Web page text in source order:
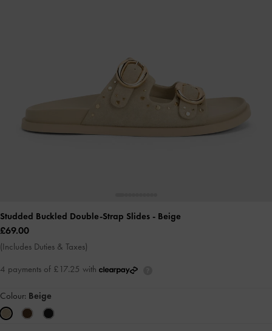
Studded Buckled Double-Strap Slides - Beige
£69.00
(Includes Duties & Taxes)
4 payments of £17.25 with
Colour: Beige